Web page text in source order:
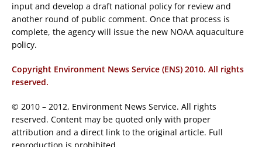
input and develop a draft national policy for review and
another round of public comment. Once that process is
complete, the agency will issue the new NOAA aquaculture
policy.
Copyright Environment News Service (ENS) 2010. All rights
reserved.
© 2010 – 2012, Environment News Service. All rights
reserved. Content may be quoted only with proper
attribution and a direct link to the original article. Full